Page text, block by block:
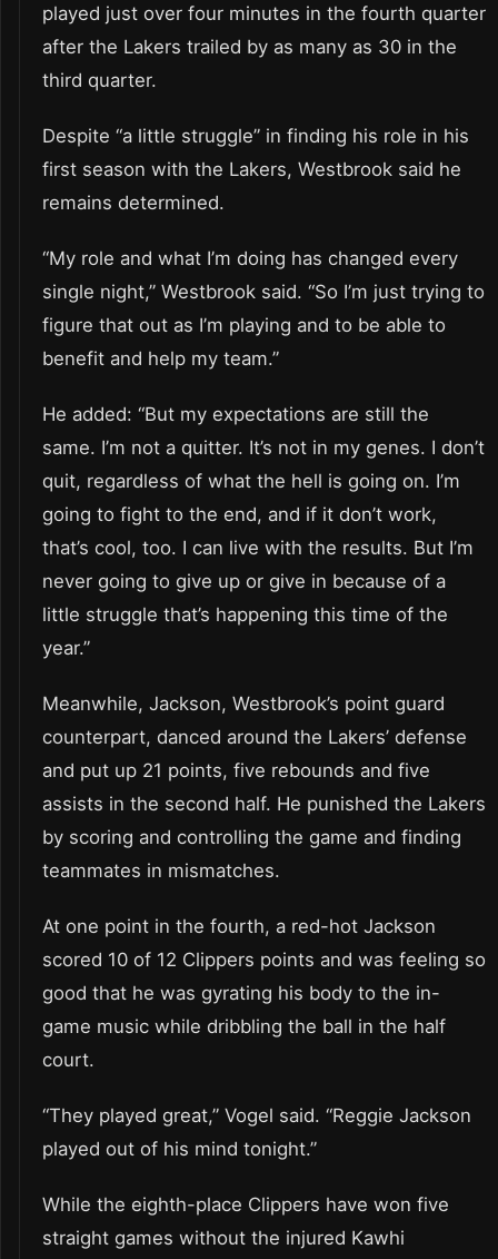
played just over four minutes in the fourth quarter
after the Lakers trailed by as many as 30 in the
third quarter.
Despite “a little struggle” in finding his role in his
first season with the Lakers, Westbrook said he
remains determined.
“My role and what I’m doing has changed every
single night,” Westbrook said. “So I’m just trying to
figure that out as I’m playing and to be able to
benefit and help my team.”
He added: “But my expectations are still the
same. I’m not a quitter. It’s not in my genes. I don’t
quit, regardless of what the hell is going on. I’m
going to fight to the end, and if it don’t work,
that’s cool, too. I can live with the results. But I’m
never going to give up or give in because of a
little struggle that’s happening this time of the
year.”
Meanwhile, Jackson, Westbrook’s point guard
counterpart, danced around the Lakers’ defense
and put up 21 points, five rebounds and five
assists in the second half. He punished the Lakers
by scoring and controlling the game and finding
teammates in mismatches.
At one point in the fourth, a red-hot Jackson
scored 10 of 12 Clippers points and was feeling so
good that he was gyrating his body to the in-
game music while dribbling the ball in the half
court.
“They played great,” Vogel said. “Reggie Jackson
played out of his mind tonight.”
While the eighth-place Clippers have won five
straight games without the injured Kawhi